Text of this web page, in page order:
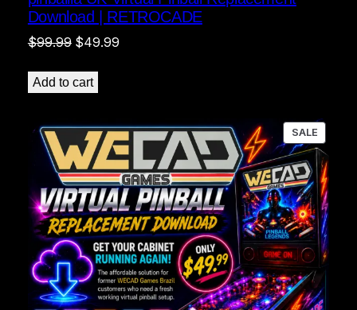
Download | RETROCADE
$99.99 Original
was:
$49.99Current
Add to cart
SALE
ON
SALE